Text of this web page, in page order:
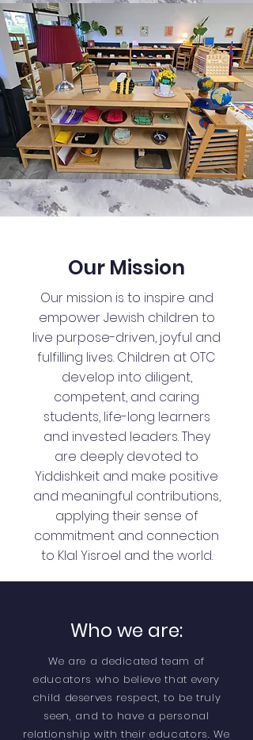
Our Mission
Our mission is to inspire and
empower Jewish children to
live purpose-driven, joyful and
fulfilling lives. Children at OTC
develop into diligent,
competent, and caring
students, life-long learners
and invested leaders. They
are deeply devoted to
Yiddishkeit and make positive
and meaningful contributions,
applying their sense of
commitment and connection
to Klal Yisroel and the world.
Who we are:
We are a dedicated team of
educators who believe that every
child deserves respect, to be truly
seen, and to have a personal
relationship with their educators. We